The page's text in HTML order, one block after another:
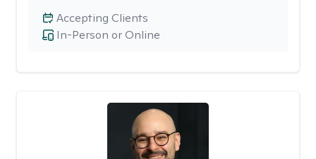
In-Person or Online
Accepting Clients